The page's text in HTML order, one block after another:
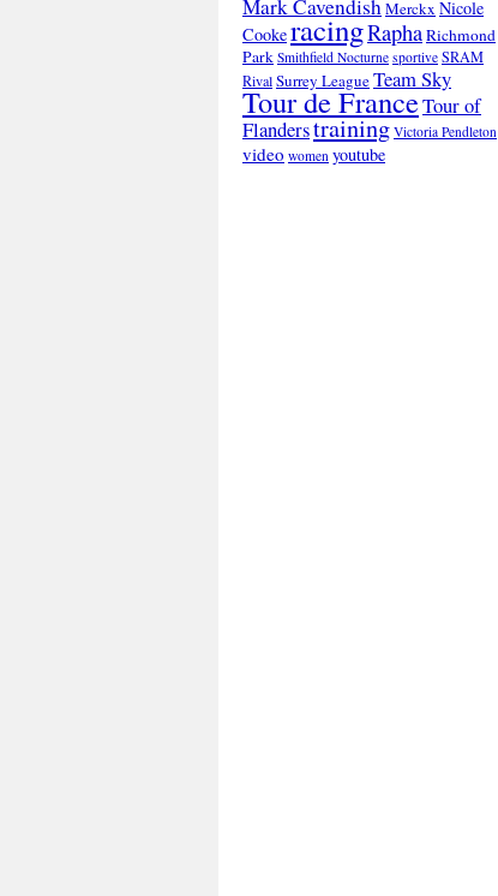
Mark CavendishMerckx Nicole
CookeracingRaphaRichmond
Park Smithfield Nocturne sportive SRAM
RivalSurrey LeagueTeam Sky
Tour de FranceTour of
Flanderstraining Victoria Pendleton
video women youtube